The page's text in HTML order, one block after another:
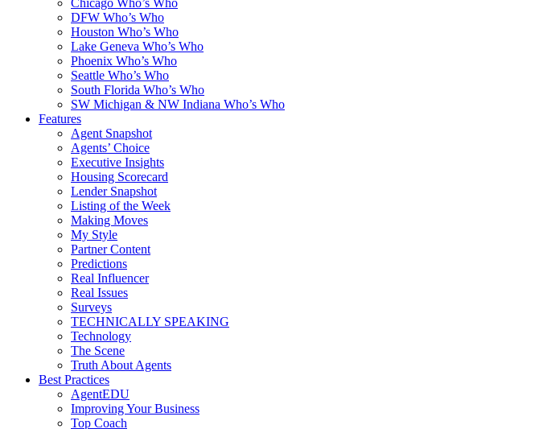
Chicago Who’s Who
DFW Who’s Who
Houston Who’s Who
Lake Geneva Who’s Who
Phoenix Who’s Who
Seattle Who’s Who
South Florida Who’s Who
SW Michigan & NW Indiana Who’s Who
Features
Agent Snapshot
Agents’ Choice
Executive Insights
Housing Scorecard
Lender Snapshot
Listing of the Week
Making Moves
My Style
Partner Content
Predictions
Real Influencer
Real Issues
Surveys
TECHNICALLY SPEAKING
Technology
The Scene
Truth About Agents
Best Practices
AgentEDU
Improving Your Business
Top Coach